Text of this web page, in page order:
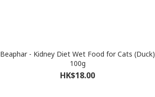
Beaphar - Kidney Diet Wet Food for Cats (Duck)
100g
HK$18.00